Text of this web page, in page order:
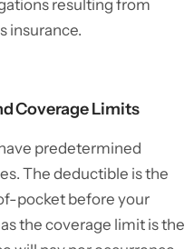
resulting from
insurance.
Coverage Limits
predetermined
The deductible is the
pocket before your
the coverage limit is the